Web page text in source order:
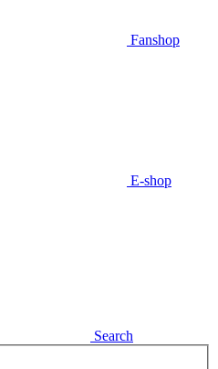
Fanshop
E-shop
Search